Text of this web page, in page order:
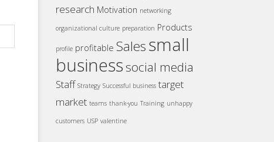
research Motivation networking
organizational culture preparation Products
profile profitable Salessmall
business social media
Staff Strategy Successful business target
market teams thank-you Training unhappy
customers USP valentine